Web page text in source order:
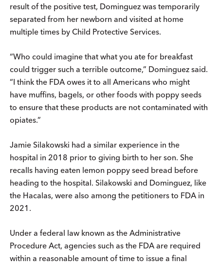
result of the positive test, Dominguez was temporarily
separated from her newborn and visited at home
multiple times by Child Protective Services.
“Who could imagine that what you ate for breakfast
could trigger such a terrible outcome,” Dominguez said.
“I think the FDA owes it to all Americans who might
have muffins, bagels, or other foods with poppy seeds
to ensure that these products are not contaminated with
opiates.”
Jamie Silakowski had a similar experience in the
hospital in 2018 prior to giving birth to her son. She
recalls having eaten lemon poppy seed bread before
heading to the hospital. Silakowski and Dominguez, like
the Hacalas, were also among the petitioners to FDA in
2021.
Under a federal law known as the Administrative
Procedure Act, agencies such as the FDA are required
within a reasonable amount of time to issue a final